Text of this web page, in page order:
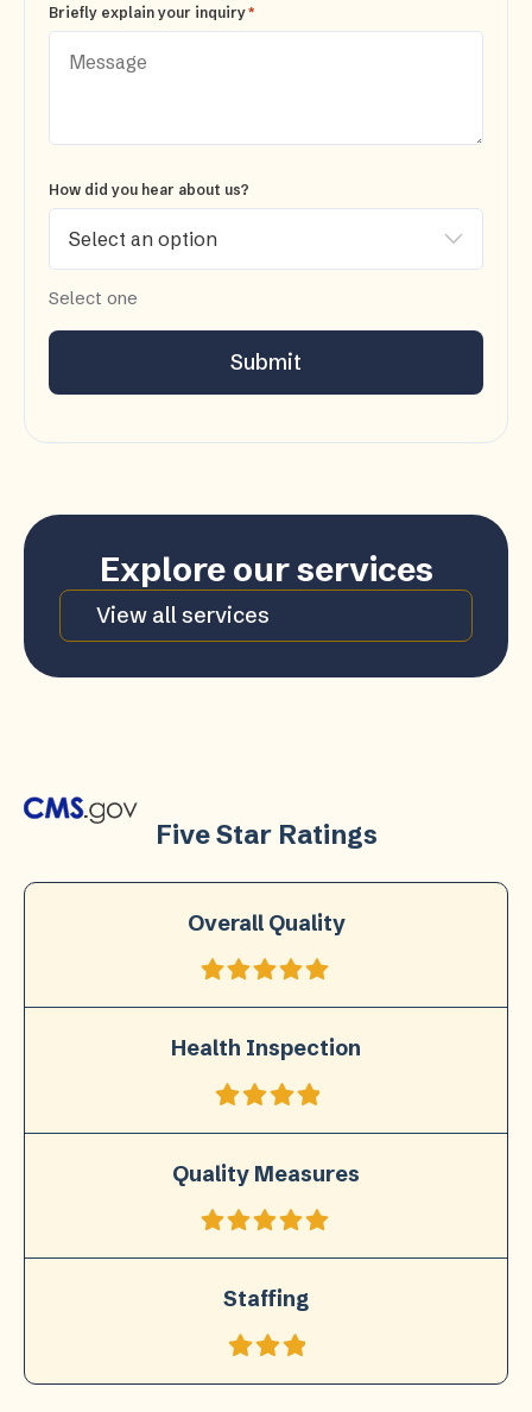
Briefly explain your inquiry*
How did you hear about us?
Select one
Submit
Explore our services
View all services
Five Star Ratings
Overall Quality
Health Inspection
Quality Measures
Staffing